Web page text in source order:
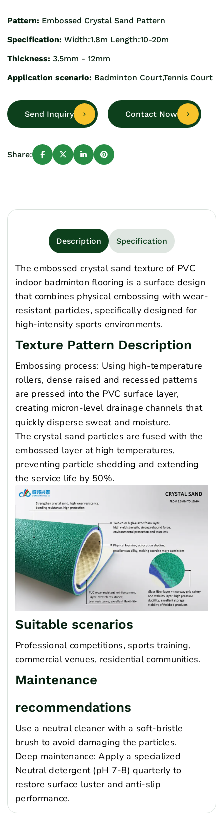
Pattern: Embossed Crystal Sand Pattern
Specification: Width:1.8m Length:10-20m
Thickness: 3.5mm - 12mm
Application scenario: Badminton Court,Tennis Court
Send Inquiry Contact Now
Share:
Description Specification
The embossed crystal sand texture of PVC
indoor badminton flooring is a surface design
that combines physical embossing with wear-
resistant particles, specifically designed for
high-intensity sports environments.
Texture Pattern Description
Embossing process: Using high-temperature
rollers, dense raised and recessed patterns
are pressed into the PVC surface layer,
creating micron-level drainage channels that
quickly disperse sweat and moisture.
The crystal sand particles are fused with the
embossed layer at high temperatures,
preventing particle shedding and extending
the service life by 50%.
Suitable scenarios
Professional competitions, sports training,
commercial venues, residential communities.
Maintenance
recommendations
Use a neutral cleaner with a soft-bristle
brush to avoid damaging the particles.
Deep maintenance: Apply a specialized
Neutral detergent (pH 7-8) quarterly to
restore surface luster and anti-slip
performance.